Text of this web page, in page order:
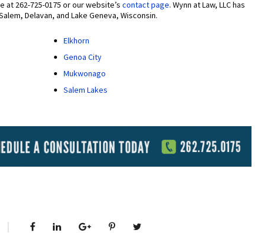
262-725-0175 or our website’s contact page. Wynn at Law, LLC has
Delavan, and Lake Geneva, Wisconsin.
Elkhorn
Genoa City
Mukwonago
Salem Lakes